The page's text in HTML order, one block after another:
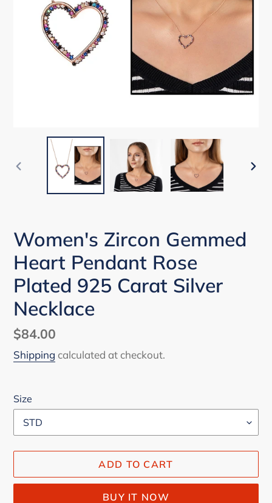
PREVIOUS
Women's Zircon Gemmed
Heart Pendant Rose
Plated 925 Carat Silver
Necklace
Regular
price
$84.00
Shipping calculated at checkout.
Size
ADD TO CART
BUY IT NOW